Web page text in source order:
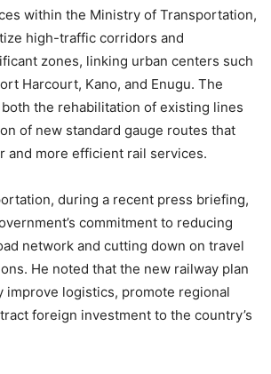
within the Ministry of Transportation,
high-traffic corridors and
zones, linking urban centers such
Harcourt, Kano, and Enugu. The
the rehabilitation of existing lines
of new standard gauge routes that
and more efficient rail services.
during a recent press briefing,
commitment to reducing
network and cutting down on travel
He noted that the new railway plan
improve logistics, promote regional
foreign investment to the country’s